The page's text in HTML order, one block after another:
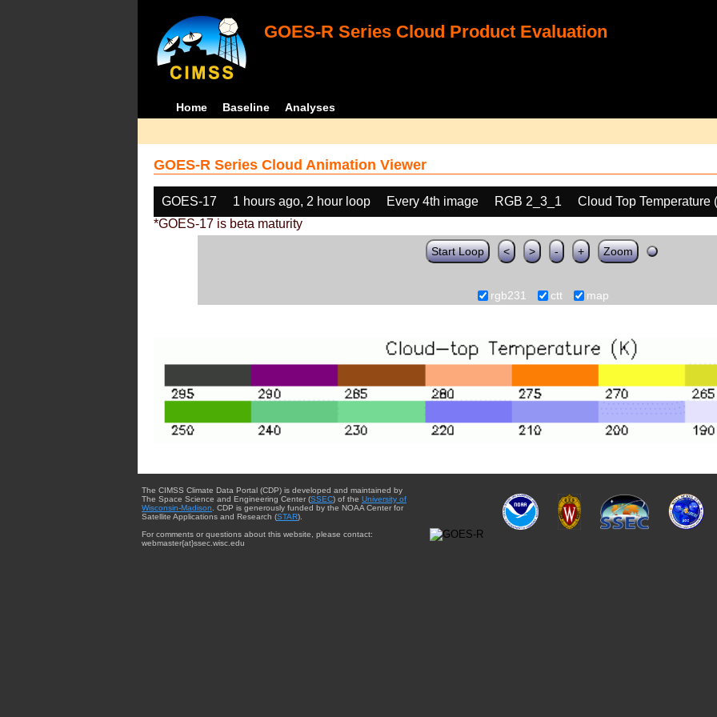
GOES-R Series Cloud Product Evaluation
Home Baseline Analyses
GOES-R Series Cloud Animation Viewer
GOES-17 1 hours ago, 2 hour loop Every 4th image RGB 2_3_1
Cloud Top Temperature
*GOES-17 is beta maturity
Start Loop < > - + Zoom
rgb231 ctt map
The CIMSS Climate Data Portal (CDP) is developed and maintained by
The Space Science and Engineering Center (SSEC) of the University of
Wisconsin-Madison. CDP is generously funded by the NOAA Center for
Satellite Applications and Research (STAR).
For comments or questions about this website, please contact:
webmaster{at}ssec.wisc.edu